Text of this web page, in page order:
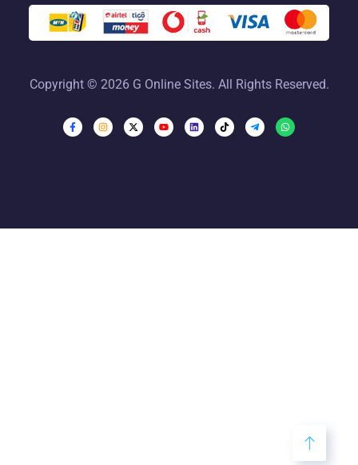
Copyright © 2026 G Online Sites. All Rights Reserved.